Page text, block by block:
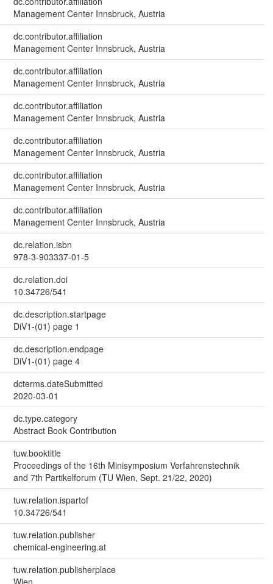
Management Center Innsbruck, Austria
dc.contributor.affiliation
Management Center Innsbruck, Austria
dc.contributor.affiliation
Management Center Innsbruck, Austria
dc.contributor.affiliation
Management Center Innsbruck, Austria
dc.contributor.affiliation
Management Center Innsbruck, Austria
dc.contributor.affiliation
Management Center Innsbruck, Austria
dc.contributor.affiliation
Management Center Innsbruck, Austria
dc.relation.isbn
978-3-903337-01-5
dc.relation.doi
10.34726/541
dc.description.startpage
DiV1-(01) page 1
dc.description.endpage
DiV1-(01) page 4
dcterms.dateSubmitted
2020-03-01
dc.type.category
Abstract Book Contribution
tuw.booktitle
Proceedings of the 16th Minisymposium Verfahrenstechnik
and 7th Partikelforum (TU Wien, Sept. 21/22, 2020)
tuw.relation.ispartof
10.34726/541
tuw.relation.publisher
chemical-engineering.at
tuw.relation.publisherplace